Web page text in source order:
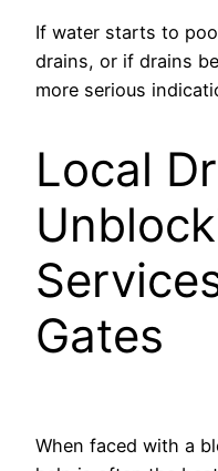
If water starts to
drains, or if drains
more serious
Local
Gates
When faced with a